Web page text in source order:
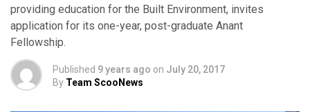
providing education for the Built Environment, invites
application for its one-year, post-graduate Anant
Fellowship.
Published 9 years ago on July 20, 2017
By Team ScooNews